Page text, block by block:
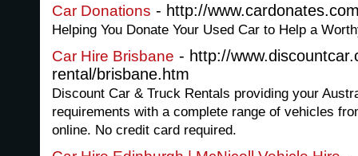
Car Donations - http://
Helping You Donate Your Used Car to Help a
Car Hire Brisbane - http://
rental/brisbane.htm
Discount Car & Truck Rentals providing your
requirements with a complete range of vehicles
online. No credit card required.